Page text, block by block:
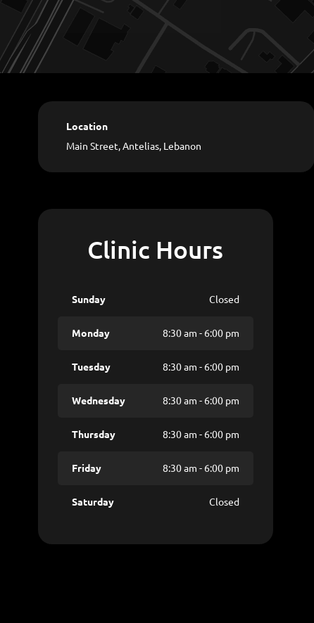
Location
Main Street, Antelias, Lebanon
Clinic Hours
Sunday Closed
Monday 8:30 am - 6:00 pm
Tuesday 8:30 am - 6:00 pm
Wednesday 8:30 am - 6:00 pm
Thursday 8:30 am - 6:00 pm
Friday 8:30 am - 6:00 pm
Saturday Closed